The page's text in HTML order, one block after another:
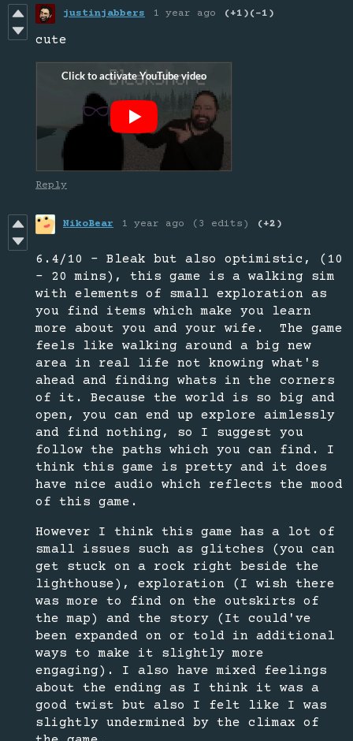
justinjabbers 1 year ago (+1) (-1)
cute
Reply
NikoBear 1 year ago (3 edits) (+2)
6.4/10 - Bleak but also optimistic, (10
- 20 mins), this game is a walking sim
with elements of small exploration as
you find items which make you learn
more about you and your wife. The game
feels like walking around a big new
area in real life not knowing what's
ahead and finding whats in the corners
of it. Because the world is so big and
open, you can end up explore aimlessly
and find nothing, so I suggest you
follow the paths which you can find. I
think this game is pretty and it does
have nice audio which reflects the mood
of this game.
However I think this game has a lot of
small issues such as glitches (you can
get stuck on a rock right beside the
lighthouse), exploration (I wish there
was more to find on the outskirts of
the map) and the story (It could've
been expanded on or told in additional
ways to make it slightly more
engaging). I also have mixed feelings
about the ending as I think it was a
good twist but also I felt like I was
slightly undermined by the climax of